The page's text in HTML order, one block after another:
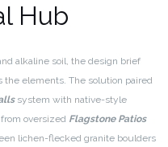
Hub
alkaline soil, the design brief
the elements. The solution paired
system with native-style
oversized Flagstone Patios
lichen-flecked granite boulders